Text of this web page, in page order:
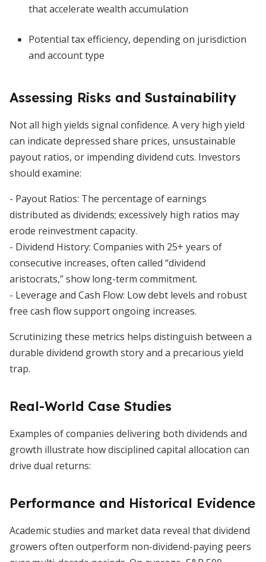
that accelerate wealth accumulation
Potential tax efficiency, depending on jurisdiction
and account type
Assessing Risks and Sustainability
Not all high yields signal confidence. A very high yield
can indicate depressed share prices, unsustainable
payout ratios, or impending dividend cuts. Investors
should examine:
- Payout Ratios: The percentage of earnings
distributed as dividends; excessively high ratios may
erode reinvestment capacity.
- Dividend History: Companies with 25+ years of
consecutive increases, often called “dividend
aristocrats,” show long-term commitment.
- Leverage and Cash Flow: Low debt levels and robust
free cash flow support ongoing increases.
Scrutinizing these metrics helps distinguish between a
durable dividend growth story and a precarious yield
trap.
Real-World Case Studies
Examples of companies delivering both dividends and
growth illustrate how disciplined capital allocation can
drive dual returns:
Performance and Historical Evidence
Academic studies and market data reveal that dividend
growers often outperform non-dividend-paying peers